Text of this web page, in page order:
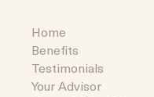
Home
Benefits
Testimonials
Your Advisor